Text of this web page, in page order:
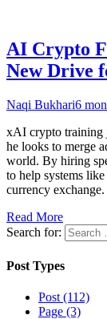
AI Crypto
New Drive
Naqi Bukhari6
xAI crypto training
he looks to merge
world. By hiring
to help systems
currency
Read More
Search for:
Post Types
Post (112)
Page (3)